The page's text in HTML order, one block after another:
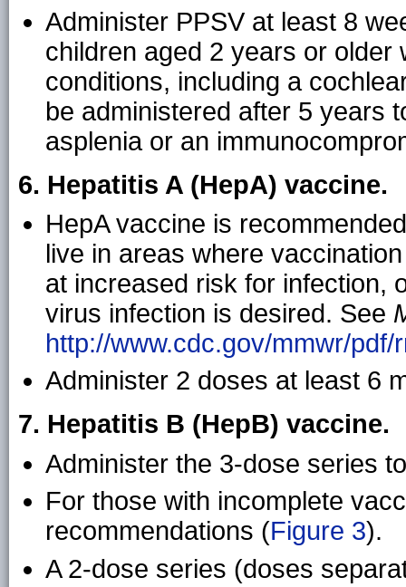
Administer PPSV at least 8
children aged 2 years or older
conditions, including a
be administered after 5 years
asplenia or an
6. Hepatitis A (HepA) vaccine.
HepA vaccine is
live in areas where
at increased risk for infection,
virus infection is desired. See
http://www.cdc.gov/mmwr/pdf/
Administer 2 doses at least 6
7. Hepatitis B (HepB) vaccine.
Administer the 3-dose series
For those with incomplete
recommendations (Figure 3).
A 2-dose series (doses